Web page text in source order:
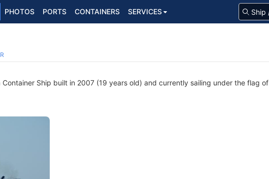
PHOTOS PORTS CONTAINERS SERVICES
Ship built in 2007 (19 years old) and currently sailing under the flag of